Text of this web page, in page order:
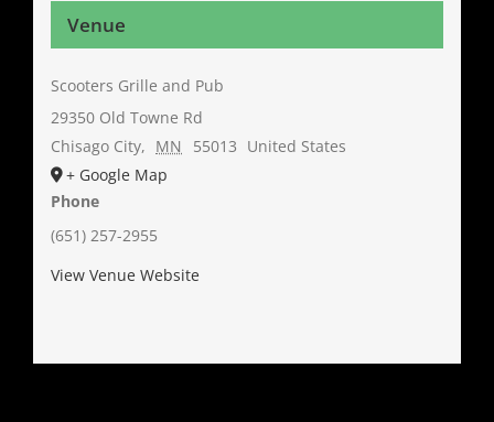
Venue
Scooters Grille and Pub
29350 Old Towne Rd
Chisago City, MN 55013 United States
+ Google Map
Phone
(651) 257-2955
View Venue Website